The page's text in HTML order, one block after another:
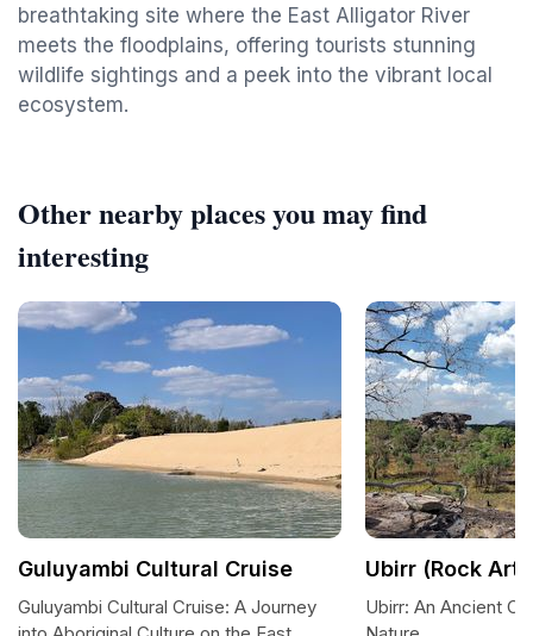
breathtaking site where the East Alligator River
meets the floodplains, offering tourists stunning
wildlife sightings and a peek into the vibrant local
ecosystem.
Other nearby places you may find
interesting
Guluyambi Cultural Cruise
Guluyambi Cultural Cruise: A Journey
Ubirr (Rock Art)
Ubirr: An Ancient